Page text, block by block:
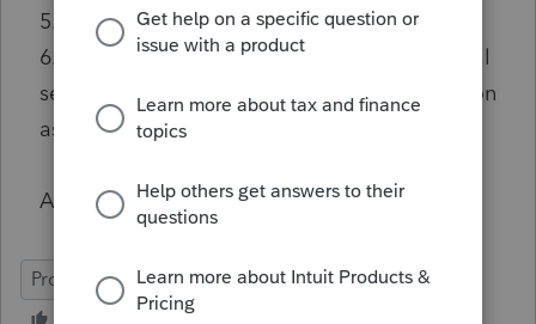
5. Added the Short Period dates
6. Verified that the entity type on the General
section is an LLC with the federal classification
as Partnership
Any help would be appreciated.
ProConnect Tax